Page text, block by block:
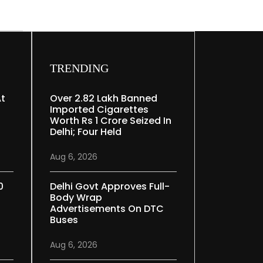
TRENDING
Over 2.82 Lakh Banned
Imported Cigarettes
Worth Rs 1 Crore Seized In
Delhi; Four Held
Aug 6, 2026
Delhi Govt Approves Full-
Body Wrap
Advertisements On DTC
Buses
Aug 6, 2026